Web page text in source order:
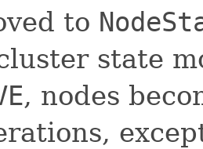
to
state
, nodes